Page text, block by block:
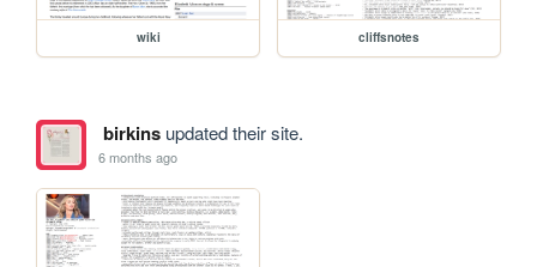
wiki cliffsnotes
birkinsupdated their site.
6 months ago